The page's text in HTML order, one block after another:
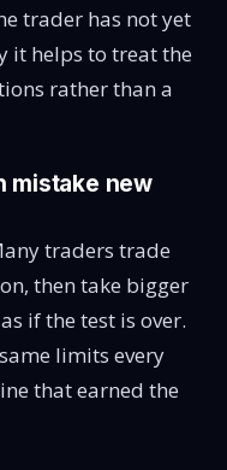
trader has not yet
it helps to treat the
rather than a
mistake new
traders trade
then take bigger
if the test is over.
limits every
that earned the